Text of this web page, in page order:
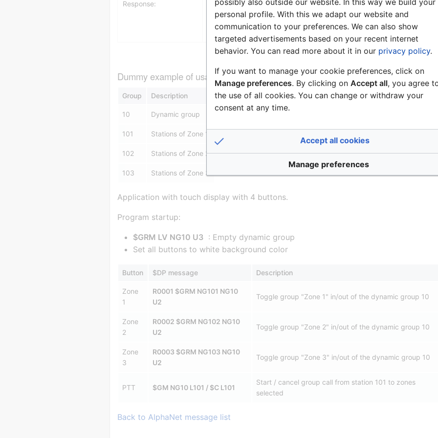
Response:
1 = Station/group of parameter 1 is added to group of
GRM Operation 3 :Empty, will return status 0
Dummy example of usage from a Group/Zone select PC application.
Group Description
10 Dynamic group
101 Stations of Zone 1
102 Stations of Zone 2
103 Stations of Zone 3
Application with touch display with 4 buttons.
Program startup:
$GRM LV NG10 U3 : Empty dynamic group
Set all buttons to white background color
Button $DP message Description
Zone
1
R0001 $GRM NG101 NG10
U2
Toggle group "Zone 1" in/out of the dynamic group 10
Zone
2
R0002 $GRM NG102 NG10
U2
Toggle group "Zone 2" in/out of the dynamic group 10
Zone
3
R0003 $GRM NG103 NG10
U2
Toggle group "Zone 3" in/out of the dynamic group 10
PTT $GM NG10 L101 / $C L101
Start / cancel group call from station 101 to zones
selected
Back to AlphaNet message list
possibly also outside our website. In this way we build your
personal profile. With this we adapt our website and
communication to your preferences. We can also show
targeted advertisements based on your recent internet
behavior. You can read more about it in our privacy policy.
If you want to manage your cookie preferences, click on
Manage preferences. By clicking on Accept all, you agree
the use of all cookies. You can change or withdraw your
consent at any time.
Accept all cookies
Manage preferences